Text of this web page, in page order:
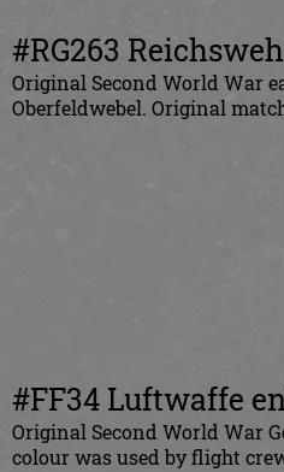
#RG263
Original Second World War
Oberfeldwebel. Original
#FF34 Luftwaffe
Original Second World War
colour was used by flight